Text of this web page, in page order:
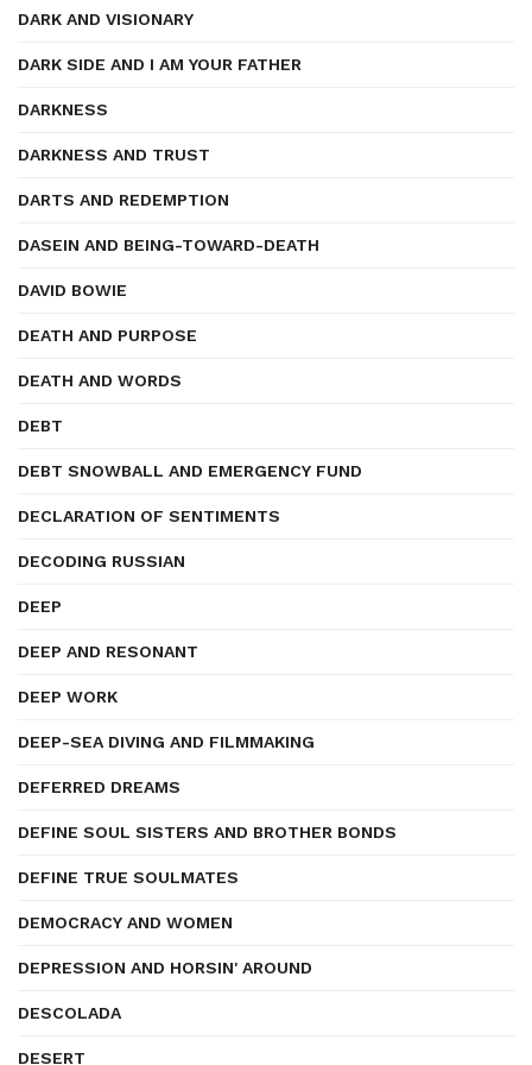
DARK AND VISIONARY
DARK SIDE AND I AM YOUR FATHER
DARKNESS
DARKNESS AND TRUST
DARTS AND REDEMPTION
DASEIN AND BEING-TOWARD-DEATH
DAVID BOWIE
DEATH AND PURPOSE
DEATH AND WORDS
DEBT
DEBT SNOWBALL AND EMERGENCY FUND
DECLARATION OF SENTIMENTS
DECODING RUSSIAN
DEEP
DEEP AND RESONANT
DEEP WORK
DEEP-SEA DIVING AND FILMMAKING
DEFERRED DREAMS
DEFINE SOUL SISTERS AND BROTHER BONDS
DEFINE TRUE SOULMATES
DEMOCRACY AND WOMEN
DEPRESSION AND HORSIN' AROUND
DESCOLADA
DESERT